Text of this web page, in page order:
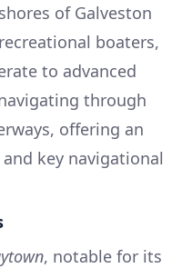
of Galveston
boaters,
to advanced
through
offering an
key navigational
, notable for its